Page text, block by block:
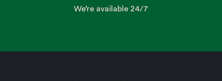
We’re available 24/7